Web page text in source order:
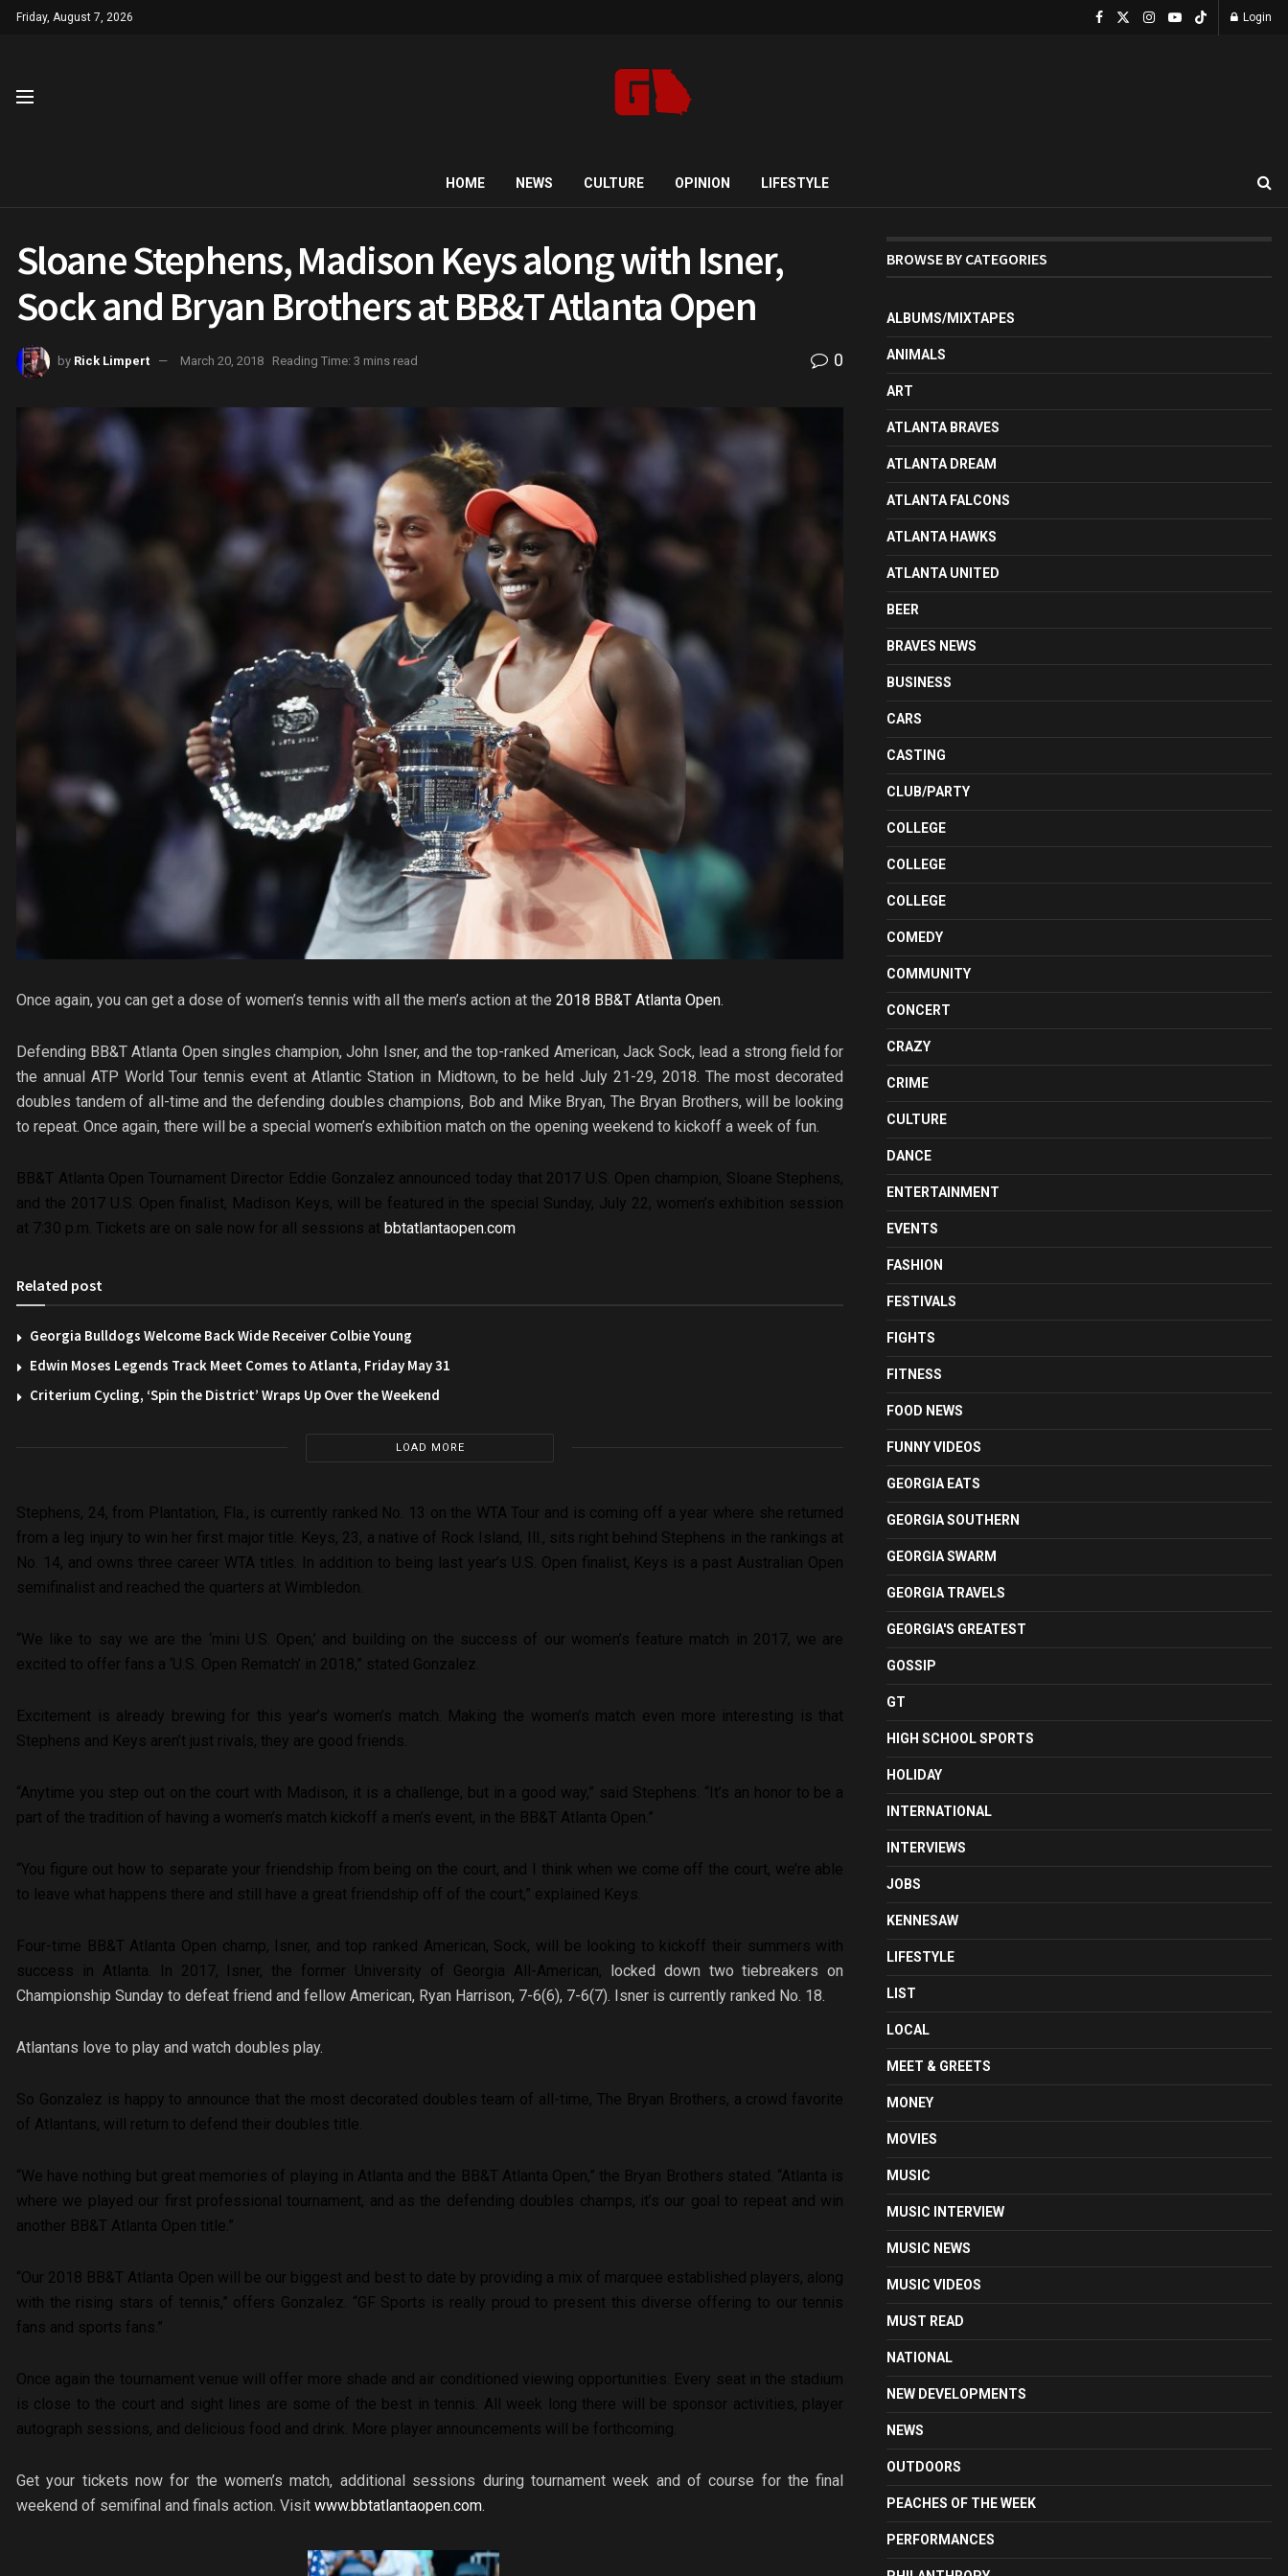
Friday, August 7, 2026 Login
HOME NEWS CULTURE OPINION LIFESTYLE
Sloane Stephens, Madison Keys along with Isner,
Sock and Bryan Brothers at BB&T Atlanta Open
by Rick Limpert March 20, 2018 Reading Time: 3 mins read 0
Once again, you can get a dose of women’s tennis with all the men’s action at the 2018 BB&T Atlanta Open.
Defending BB&T Atlanta Open singles champion, John Isner, and the top-ranked American, Jack Sock, lead a strong field for
the annual ATP World Tour tennis event at Atlantic Station in Midtown, to be held July 21-29, 2018. The most decorated
doubles tandem of all-time and the defending doubles champions, Bob and Mike Bryan, The Bryan Brothers, will be looking
to repeat. Once again, there will be a special women’s exhibition match on the opening weekend to kickoff a week of fun.
BB&T Atlanta Open Tournament Director Eddie Gonzalez announced today that 2017 U.S. Open champion, Sloane Stephens,
and the 2017 U.S. Open finalist, Madison Keys, will be featured in the special Sunday, July 22, women’s exhibition session
at 7:30 p.m. Tickets are on sale now for all sessions at bbtatlantaopen.com.
Related post
Georgia Bulldogs Welcome Back Wide Receiver Colbie Young
Edwin Moses Legends Track Meet Comes to Atlanta, Friday May 31
Criterium Cycling, ‘Spin the District’ Wraps Up Over the Weekend
LOAD MORE
Stephens, 24, from Plantation, Fla., is currently ranked No. 13 on the WTA Tour and is coming off a year where she returned
from a leg injury to win her first major title. Keys, 23, a native of Rock Island, Ill., sits right behind Stephens in the rankings at
No. 14, and owns three career WTA titles. In addition to being last year’s U.S. Open finalist, Keys is a past Australian Open
semifinalist and reached the quarters at Wimbledon.
“We like to say we are the ‘mini U.S. Open,’ and building on the success of our women’s feature match in 2017, we are
excited to offer fans a ‘U.S. Open Rematch’ in 2018,” stated Gonzalez.
Excitement is already brewing for this year’s women’s match. Making the women’s match even more interesting is that
Stephens and Keys aren’t just rivals, they are good friends.
“Anytime you step out on the court with Madison, it is a challenge, but in a good way,” said Stephens. “It’s an honor to be a
part of the tradition of having a women’s match kickoff a men’s event, in the BB&T Atlanta Open.”
“You figure out how to separate your friendship from being on the court, and I think when we come off the court, we’re able
to leave what happens there and still have a great friendship off of the court,” explained Keys.
Four-time BB&T Atlanta Open champ, Isner, and top ranked American, Sock, will be looking to kickoff their summers with
success in Atlanta. In 2017, Isner, the former University of Georgia All-American, locked down two tiebreakers on
Championship Sunday to defeat friend and fellow American, Ryan Harrison, 7-6(6), 7-6(7). Isner is currently ranked No. 18.
Atlantans love to play and watch doubles play.
So Gonzalez is happy to announce that the most decorated doubles team of all-time, The Bryan Brothers, a crowd favorite
of Atlantans, will return to defend their doubles title.
“We have nothing but great memories of playing in Atlanta and the BB&T Atlanta Open,” the Bryan Brothers stated. “Atlanta is
where we played our first professional tournament, and as the defending doubles champs, it’s our goal to repeat and win
another BB&T Atlanta Open title.”
“Our 2018 BB&T Atlanta Open will be our biggest and best to date by providing a mix of marquee established players, along
with the rising stars of tennis,” offers Gonzalez. “GF Sports is really proud to present this diverse offering to our tennis
fans and sports fans.”
Once again the tournament venue will offer more shade and air conditioned viewing opportunities. Every seat in the stadium
is close to the court and sight lines are some of the best in tennis. All week long there will be sponsor activities, player
autograph sessions, and delicious food and drink. More player announcements will be forthcoming.
Get your tickets now for the women’s match, additional sessions during tournament week and of course for the final
weekend of semifinal and finals action. Visit www.bbtatlantaopen.com.
BROWSE BY CATEGORIES
ALBUMS/MIXTAPES
ANIMALS
ART
ATLANTA BRAVES
ATLANTA DREAM
ATLANTA FALCONS
ATLANTA HAWKS
ATLANTA UNITED
BEER
BRAVES NEWS
BUSINESS
CARS
CASTING
CLUB/PARTY
COLLEGE
COLLEGE
COLLEGE
COMEDY
COMMUNITY
CONCERT
CRAZY
CRIME
CULTURE
DANCE
ENTERTAINMENT
EVENTS
FASHION
FESTIVALS
FIGHTS
FITNESS
FOOD NEWS
FUNNY VIDEOS
GEORGIA EATS
GEORGIA SOUTHERN
GEORGIA SWARM
GEORGIA TRAVELS
GEORGIA'S GREATEST
GOSSIP
GT
HIGH SCHOOL SPORTS
HOLIDAY
INTERNATIONAL
INTERVIEWS
JOBS
KENNESAW
LIFESTYLE
LIST
LOCAL
MEET & GREETS
MONEY
MOVIES
MUSIC
MUSIC INTERVIEW
MUSIC NEWS
MUSIC VIDEOS
MUST READ
NATIONAL
NEW DEVELOPMENTS
NEWS
OUTDOORS
PEACHES OF THE WEEK
PERFORMANCES